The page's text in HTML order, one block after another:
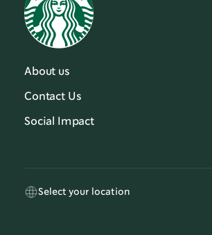
About us
Contact Us
Social Impact
Select your location